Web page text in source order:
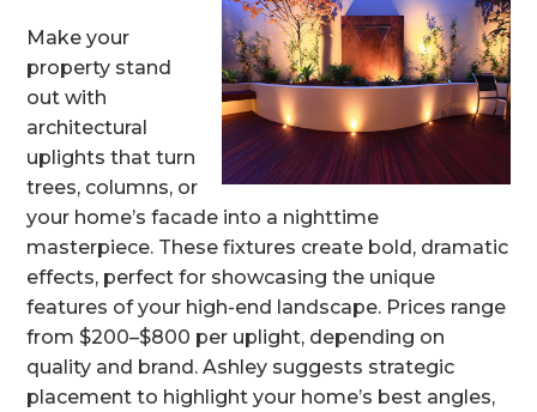
Make your
property stand
out with
architectural
uplights that turn
trees, columns, or
your home’s facade into a nighttime
masterpiece. These fixtures create bold, dramatic
effects, perfect for showcasing the unique
features of your high-end landscape. Prices range
from $200–$800 per uplight, depending on
quality and brand. Ashley suggests strategic
placement to highlight your home’s best angles,